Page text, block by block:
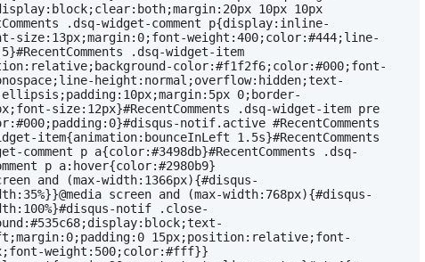
10px 10px
.dsq-widget-comment p{display:inline-
size:13px;margin:0;font-weight:400;color:#444;line-
.dsq-widget-item
color:#f1f2f6;color:#000;font-
height:normal;overflow:hidden;text-
0;border-
size:12px}#RecentComments .dsq-widget-item pre
notif.active #RecentComments
item{animation:bounceInLeft 1.5s}#RecentComments
comment p a{color:#3498db}#RecentComments .dsq-
p a:hover{color:#2980b9}
and (max-width:1366px){#disqus-
screen and (max-width:768px){#disqus-
notif .close-
15px;position:relative;font-
weight:500;color:#fff}}